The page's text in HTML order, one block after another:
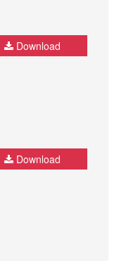
Download
Download